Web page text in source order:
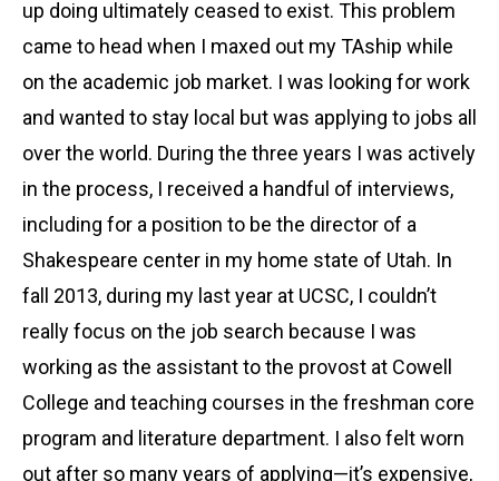
up doing ultimately ceased to exist. This problem
came to head when I maxed out my TAship while
on the academic job market. I was looking for work
and wanted to stay local but was applying to jobs all
over the world. During the three years I was actively
in the process, I received a handful of interviews,
including for a position to be the director of a
Shakespeare center in my home state of Utah. In
fall 2013, during my last year at UCSC, I couldn’t
really focus on the job search because I was
working as the assistant to the provost at Cowell
College and teaching courses in the freshman core
program and literature department. I also felt worn
out after so many years of applying—it’s expensive,